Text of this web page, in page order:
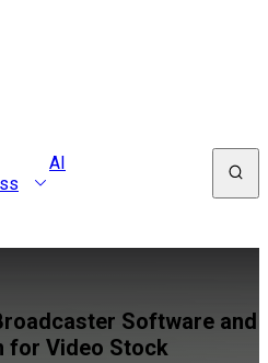
AI
Software and
for Video Stock